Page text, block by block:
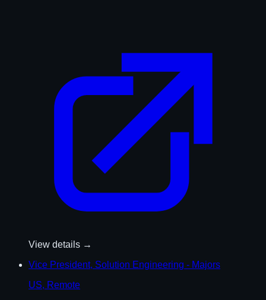
View details →
Vice President, Solution Engineering - Majors
US, Remote